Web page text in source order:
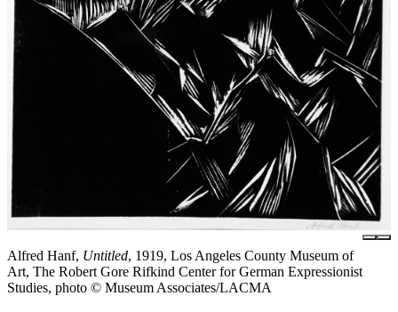
Alfred Hanf, Untitled, 1919, Los Angeles County Museum of
Art, The Robert Gore Rifkind Center for German Expressionist
Studies, photo © Museum Associates/LACMA